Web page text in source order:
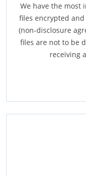
We have the most
files encrypted and
(non-disclosure
files are not to be
receiving